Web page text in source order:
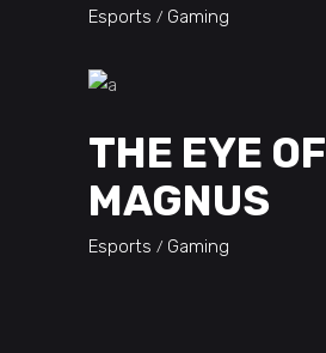
Esports Gaming
THE EYE OF
MAGNUS
Esports Gaming